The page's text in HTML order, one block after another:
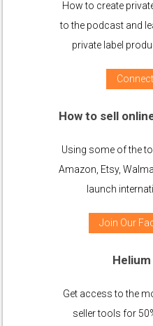
How to create
to the podcast and
private label
How to sell
Using some of the
Amazon, Etsy,
launch
Join Our
Get access to the
seller tools for